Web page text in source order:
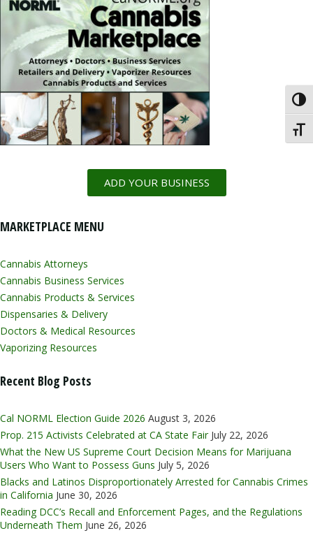
ADD YOUR BUSINESS
MARKETPLACE MENU
Cannabis Attorneys
Cannabis Business Services
Cannabis Products & Services
Dispensaries & Delivery
Doctors & Medical Resources
Vaporizing Resources
Recent Blog Posts
Cal NORML Election Guide 2026 August 3, 2026
Prop. 215 Activists Celebrated at CA State Fair July 22, 2026
What the New US Supreme Court Decision Means for Marijuana
Users Who Want to Possess Guns July 5, 2026
Blacks and Latinos Disproportionately Arrested for Cannabis Crimes
in California June 30, 2026
Reading DCC’s Recall and Enforcement Pages, and the Regulations
Underneath Them June 26, 2026